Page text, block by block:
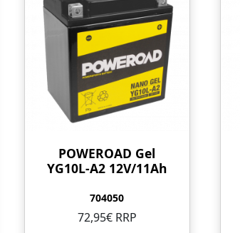
POWEROAD Gel
YG10L-A2 12V/11Ah
704050
72,95€ RRP